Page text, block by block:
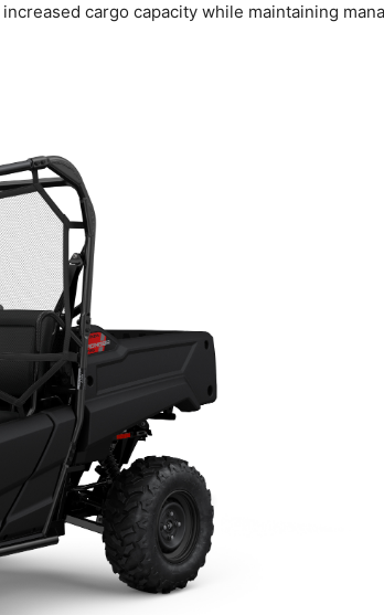
cargo capacity while maintaining